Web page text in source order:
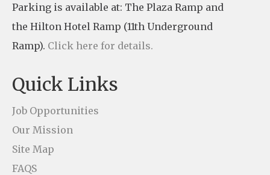
C
o
n
a
c
t
U
s
Parking is available at: The Plaza Ramp and
the Hilton Hotel Ramp (11th Underground
Ramp). Click here for details.
Quick Links
Job Opportunities
Our Mission
Site Map
FAQS